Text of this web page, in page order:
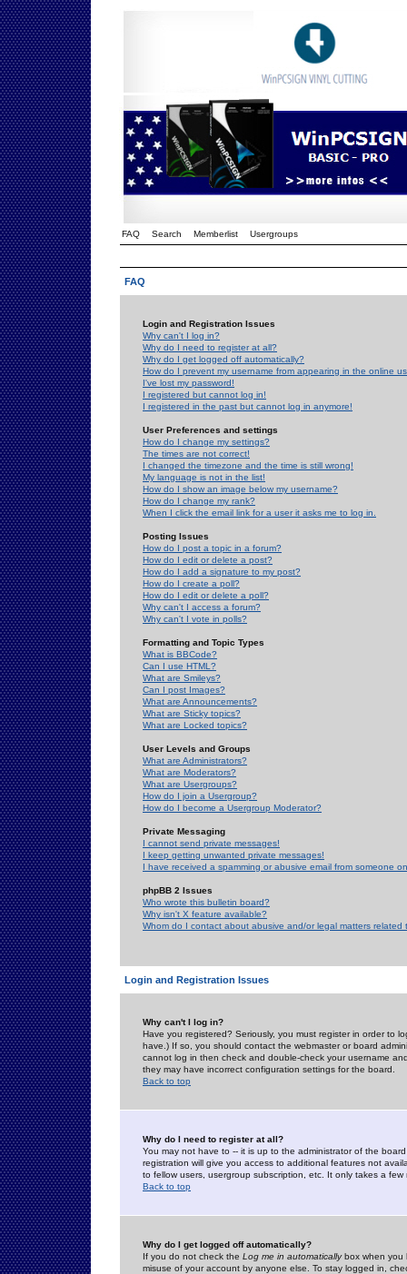
FAQ Search Memberlist Usergroups
FAQ
Login and Registration Issues
Why can't I log in?
Why do I need to register at all?
Why do I get logged off automatically?
How do I prevent my username from appearing in the online
I've lost my password!
I registered but cannot log in!
I registered in the past but cannot log in anymore!
User Preferences and settings
How do I change my settings?
The times are not correct!
I changed the timezone and the time is still wrong!
My language is not in the list!
How do I show an image below my username?
How do I change my rank?
When I click the email link for a user it asks me to log in.
Posting Issues
How do I post a topic in a forum?
How do I edit or delete a post?
How do I add a signature to my post?
How do I create a poll?
How do I edit or delete a poll?
Why can't I access a forum?
Why can't I vote in polls?
Formatting and Topic Types
What is BBCode?
Can I use HTML?
What are Smileys?
Can I post Images?
What are Announcements?
What are Sticky topics?
What are Locked topics?
User Levels and Groups
What are Administrators?
What are Moderators?
What are Usergroups?
How do I join a Usergroup?
How do I become a Usergroup Moderator?
Private Messaging
I cannot send private messages!
I keep getting unwanted private messages!
I have received a spamming or abusive email from someone
phpBB 2 Issues
Who wrote this bulletin board?
Why isn't X feature available?
Whom do I contact about abusive and/or legal matters related
Login and Registration Issues
Why can't I log in?
Have you registered? Seriously, you must register in order to
have.) If so, you should contact the webmaster or board
cannot log in then check and double-check your username
they may have incorrect configuration settings for the board.
Back to top
Why do I need to register at all?
You may not have to -- it is up to the administrator of the
registration will give you access to additional features not
to fellow users, usergroup subscription, etc. It only takes a
Back to top
Why do I get logged off automatically?
If you do not check the Log me in automaticallybox when you
misuse of your account by anyone else. To stay logged in,